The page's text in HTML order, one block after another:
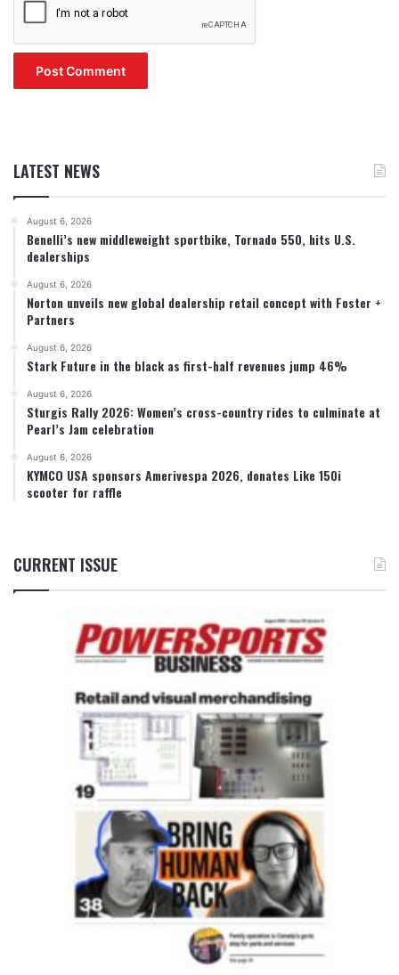
LATEST NEWS
August 6, 2026
Benelli’s new middleweight sportbike, Tornado 550, hits U.S.
dealerships
August 6, 2026
Norton unveils new global dealership retail concept with Foster +
Partners
August 6, 2026
Stark Future in the black as first-half revenues jump 46%
August 6, 2026
Sturgis Rally 2026: Women’s cross-country rides to culminate at
Pearl’s Jam celebration
August 6, 2026
KYMCO USA sponsors Amerivespa 2026, donates Like 150i
scooter for raffle
CURRENT ISSUE